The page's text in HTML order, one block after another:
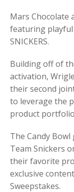
Mars Chocolate
featuring
SNICKERS.
Building off of
activation,
their second
to leverage the
product
The Candy
Team Snickers
their favorite
exclusive
Sweepstakes.